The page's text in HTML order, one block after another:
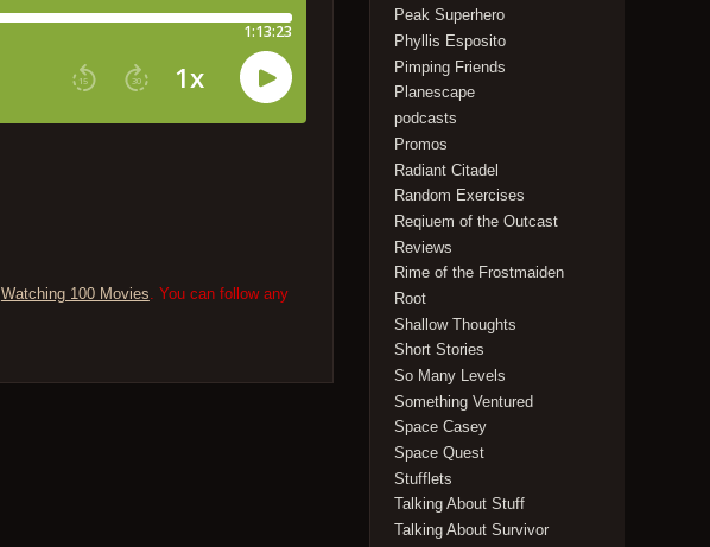
Watching 100 Movies . You can follow any
Peak Superhero
Phyllis Esposito
Pimping Friends
Planescape
podcasts
Promos
Radiant Citadel
Random Exercises
Reqiuem of the Outcast
Reviews
Rime of the Frostmaiden
Root
Shallow Thoughts
Short Stories
So Many Levels
Something Ventured
Space Casey
Space Quest
Stufflets
Talking About Stuff
Talking About Survivor